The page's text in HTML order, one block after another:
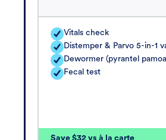
Vitals check
Distemper & Parvo 5-in-1
Dewormer (pyrantel
Fecal test